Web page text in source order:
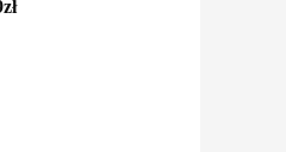
set, you can